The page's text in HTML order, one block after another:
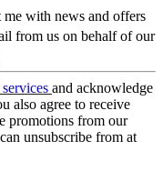
me with news and offers
from us on behalf of our
and acknowledge
also agree to receive
promotions from our
unsubscribe from at